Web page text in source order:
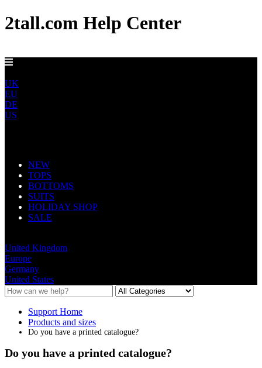
2tall.com Help Center
UK
EU
DE
US
NEW
TOPS
BOTTOMS
SUITS
HOLIDAY SHOP
SALE
United Kingdom
Europe
Germany
United States
Support Home
Products and sizes
Do you have a printed catalogue?
Do you have a printed catalogue?